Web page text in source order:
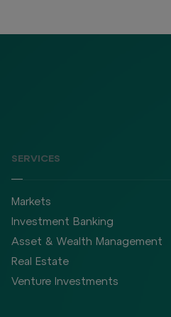
SERVICES
Markets
Investment Banking
Asset & Wealth Management
Real Estate
Venture Investments